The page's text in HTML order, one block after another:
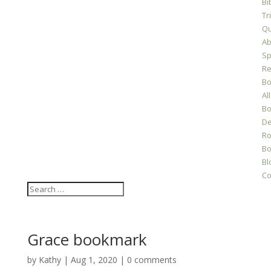
All
Grace bookmark
by Kathy| Aug 1, 2020 | 0 comments